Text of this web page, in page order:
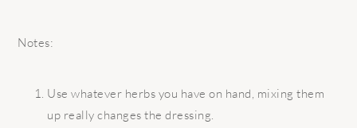
Notes:
Use whatever herbs you have on hand, mixing them
up really changes the dressing.